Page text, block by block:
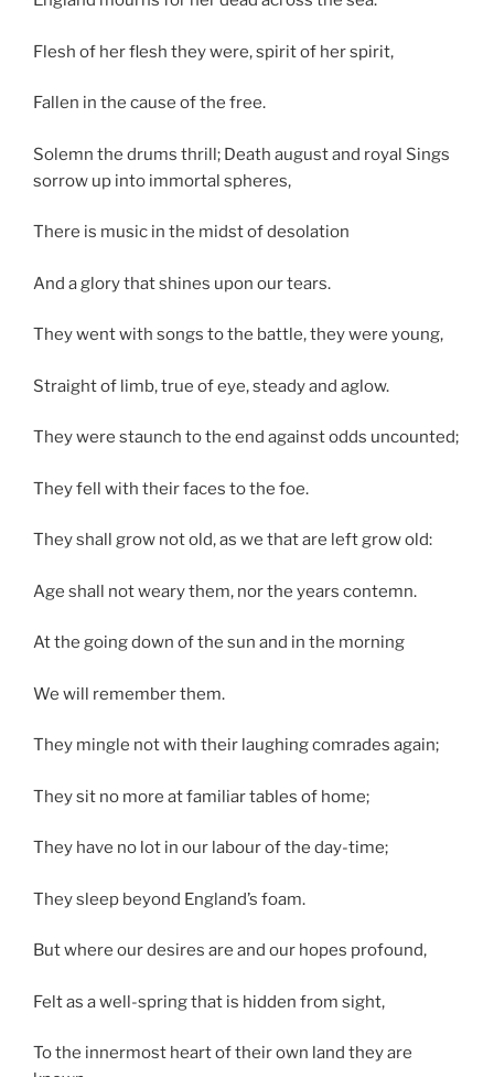
Flesh of her flesh they were, spirit of her spirit,
Fallen in the cause of the free.
Solemn the drums thrill; Death august and royal Sings
sorrow up into immortal spheres,
There is music in the midst of desolation
And a glory that shines upon our tears.
They went with songs to the battle, they were young,
Straight of limb, true of eye, steady and aglow.
They were staunch to the end against odds uncounted;
They fell with their faces to the foe.
They shall grow not old, as we that are left grow old:
Age shall not weary them, nor the years contemn.
At the going down of the sun and in the morning
We will remember them.
They mingle not with their laughing comrades again;
They sit no more at familiar tables of home;
They have no lot in our labour of the day-time;
They sleep beyond England’s foam.
But where our desires are and our hopes profound,
Felt as a well-spring that is hidden from sight,
To the innermost heart of their own land they are